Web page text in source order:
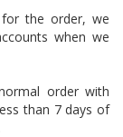
the order, we
when we
order with
than 7 days of